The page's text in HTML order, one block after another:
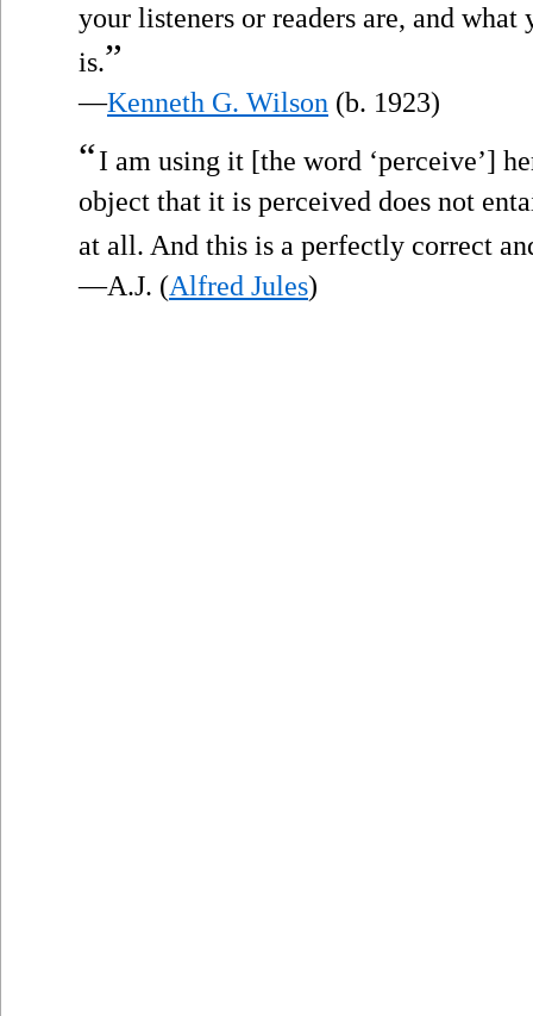
your listeners or readers are, and
is.”
—Kenneth G. Wilson (b. 1923)
“I am using it [the word ‘perceive’]
object that it is perceived does not
at all. And this is a perfectly correct
—A.J. (Alfred Jules)